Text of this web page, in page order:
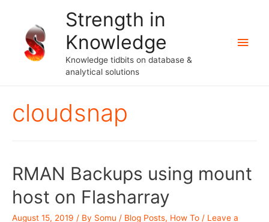
Strength in
Knowledge
Knowledge tidbits on database &
analytical solutions
Main
cloudsnap
RMAN Backups using mount
host on Flasharray
August 15, 2019 / By Somu / Blog Posts, How To / Leave a